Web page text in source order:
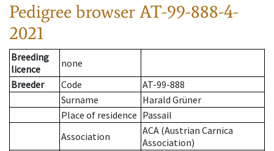
Pedigree browserAT-99-888-4-
2021
Breeding
licence
none
Breeder
Code
AT-99-888
Surname
Harald Grüner
Place of residence Passail
Association
ACA (Austrian Carnica
Association)